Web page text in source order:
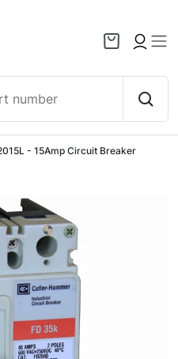
- 15Amp Circuit Breaker